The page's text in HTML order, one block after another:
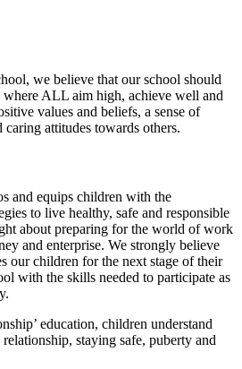
we believe that our school should
ALL aim high, achieve well and
values and beliefs, a sense of
attitudes towards others.
and equips children with the
to live healthy, safe and responsible
about preparing for the world of work
and enterprise. We strongly believe
our children for the next stage of their
with the skills needed to participate as
education, children understand
staying safe, puberty and